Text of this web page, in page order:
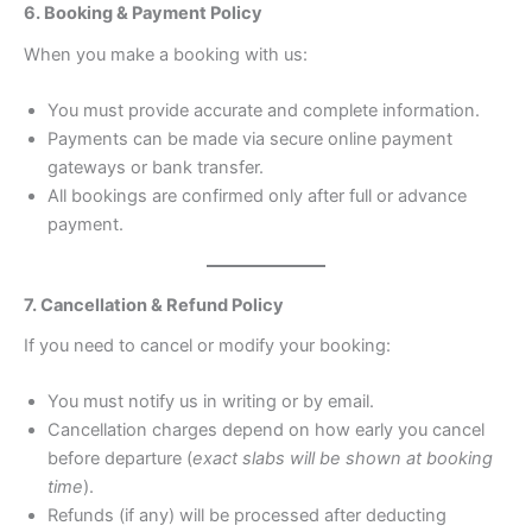
6. Booking & Payment Policy
When you make a booking with us:
You must provide accurate and complete information.
Payments can be made via secure online payment
gateways or bank transfer.
All bookings are confirmed only after full or advance
payment.
7. Cancellation & Refund Policy
If you need to cancel or modify your booking:
You must notify us in writing or by email.
Cancellation charges depend on how early you cancel
before departure (exact slabs will be shown at booking
time).
Refunds (if any) will be processed after deducting